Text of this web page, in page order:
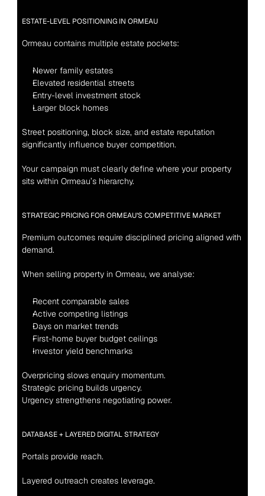
ESTATE-LEVEL POSITIONING IN ORMEAU
Ormeau contains multiple estate pockets:
Newer family estates
Elevated residential streets
Entry-level investment stock
Larger block homes
Street positioning, block size, and estate reputation
significantly influence buyer competition.
Your campaign must clearly define where your property
sits within Ormeau’s hierarchy.
STRATEGIC PRICING FOR ORMEAU’S COMPETITIVE MARKET
Premium outcomes require disciplined pricing aligned with
demand.
When selling property in Ormeau, we analyse:
Recent comparable sales
Active competing listings
Days on market trends
First-home buyer budget ceilings
Investor yield benchmarks
Overpricing slows enquiry momentum.
Strategic pricing builds urgency.
Urgency strengthens negotiating power.
DATABASE + LAYERED DIGITAL STRATEGY
Portals provide reach.
Layered outreach creates leverage.